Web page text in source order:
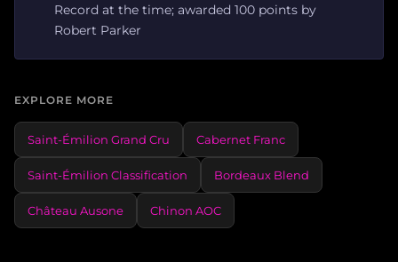
Record at the time; awarded 100 points by
Robert Parker
EXPLORE MORE
Saint-Émilion Grand Cru Cabernet Franc
Saint-Émilion Classification Bordeaux Blend
Château Ausone Chinon AOC